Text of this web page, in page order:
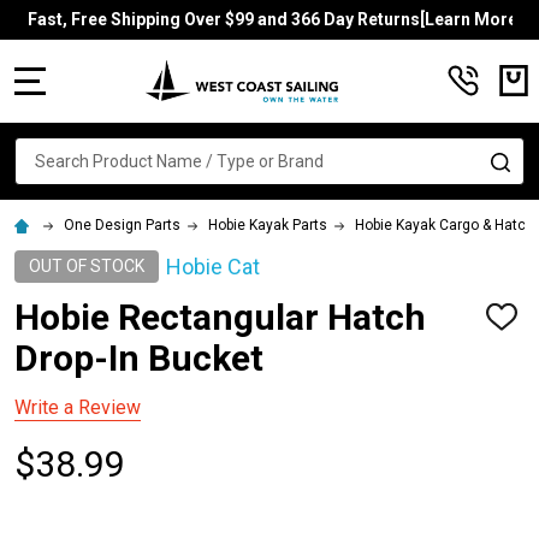
Fast, Free Shipping Over $99 and 366 Day Returns[Learn More]
Search
One Design Parts Hobie Kayak Parts Hobie Kayak Cargo & Hatch
OUT OF STOCK Hobie Cat
Hobie Rectangular Hatch
Drop-In Bucket
ADD
Write a Review
$38.99